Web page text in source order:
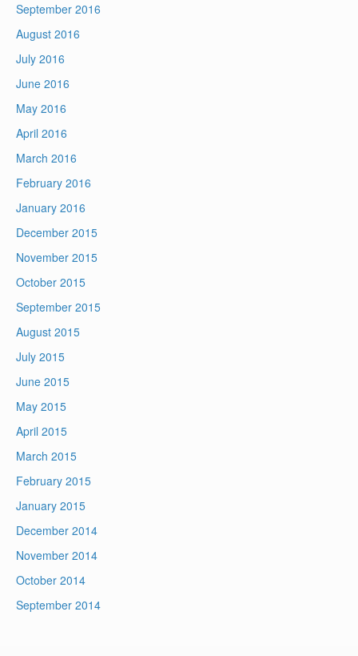
September 2016
August 2016
July 2016
June 2016
May 2016
April 2016
March 2016
February 2016
January 2016
December 2015
November 2015
October 2015
September 2015
August 2015
July 2015
June 2015
May 2015
April 2015
March 2015
February 2015
January 2015
December 2014
November 2014
October 2014
September 2014